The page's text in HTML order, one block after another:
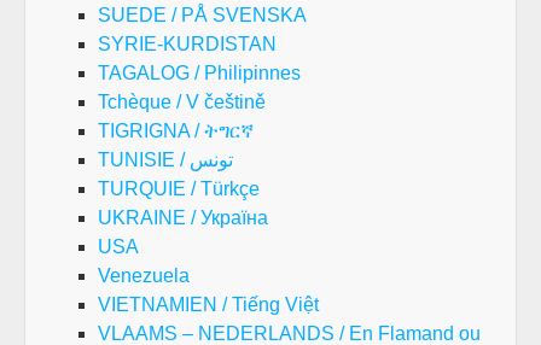
SUEDE / PÅ SVENSKA
SYRIE-KURDISTAN
TAGALOG / Philipinnes
Tchèque / V češtině
TIGRIGNA / ትግርኛ
TUNISIE / تونس
TURQUIE / Türkçe
UKRAINE / Україна
USA
Venezuela
VIETNAMIEN / Tiếng Việt
VLAAMS – NEDERLANDS / En Flamand ou